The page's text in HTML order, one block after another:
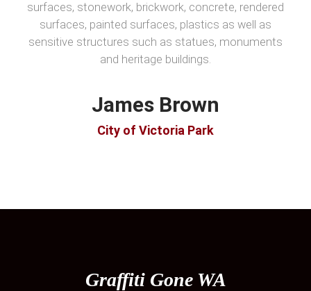
surfaces, stonework, brickwork, concrete, rendered
surfaces, painted surfaces, plastics as well as
sensitive structures such as statues, monuments
and heritage buildings.
James Brown
City of Victoria Park
Graffiti Gone WA